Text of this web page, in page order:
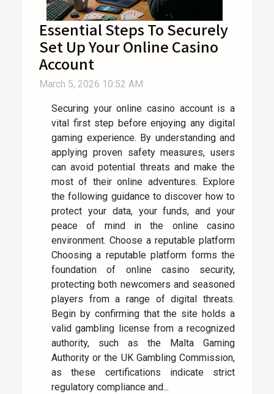
Essential Steps To Securely
Set Up Your Online Casino
Account
March 5, 2026 10:52 AM
Securing your online casino account is a
vital first step before enjoying any digital
gaming experience. By understanding and
applying proven safety measures, users
can avoid potential threats and make the
most of their online adventures. Explore
the following guidance to discover how to
protect your data, your funds, and your
peace of mind in the online casino
environment. Choose a reputable platform
Choosing a reputable platform forms the
foundation of online casino security,
protecting both newcomers and seasoned
players from a range of digital threats.
Begin by confirming that the site holds a
valid gambling license from a recognized
authority, such as the Malta Gaming
Authority or the UK Gambling Commission,
as these certifications indicate strict
regulatory compliance and...